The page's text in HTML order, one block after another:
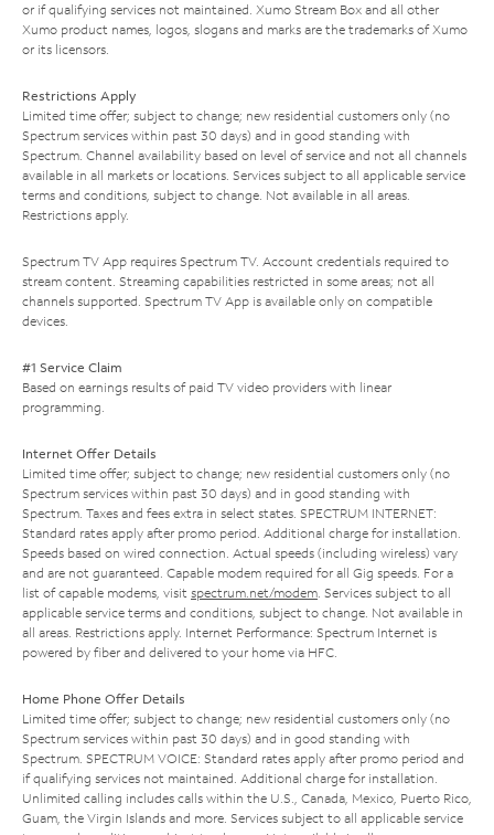
or if qualifying services not maintained. Xumo Stream Box and all other
Xumo product names, logos, slogans and marks are the trademarks of Xumo
or its licensors.
Restrictions Apply
Limited time offer; subject to change; new residential customers only (no
Spectrum services within past 30 days) and in good standing with
Spectrum. Channel availability based on level of service and not all channels
available in all markets or locations. Services subject to all applicable service
terms and conditions, subject to change. Not available in all areas.
Restrictions apply.
Spectrum TV App requires Spectrum TV. Account credentials required to
stream content. Streaming capabilities restricted in some areas; not all
channels supported. Spectrum TV App is available only on compatible
devices.
#1 Service Claim
Based on earnings results of paid TV video providers with linear
programming.
Internet Offer Details
Limited time offer; subject to change; new residential customers only (no
Spectrum services within past 30 days) and in good standing with
Spectrum. Taxes and fees extra in select states. SPECTRUM INTERNET:
Standard rates apply after promo period. Additional charge for installation.
Speeds based on wired connection. Actual speeds (including wireless) vary
and are not guaranteed. Capable modem required for all Gig speeds. For a
list of capable modems, visit spectrum.net/modem. Services subject to all
applicable service terms and conditions, subject to change. Not available in
all areas. Restrictions apply. Internet Performance: Spectrum Internet is
powered by fiber and delivered to your home via HFC.
Home Phone Offer Details
Limited time offer; subject to change; new residential customers only (no
Spectrum services within past 30 days) and in good standing with
Spectrum. SPECTRUM VOICE: Standard rates apply after promo period and
if qualifying services not maintained. Additional charge for installation.
Unlimited calling includes calls within the U.S., Canada, Mexico, Puerto Rico,
Guam, the Virgin Islands and more. Services subject to all applicable service